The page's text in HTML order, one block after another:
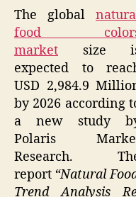
The global
food
market size
expected to
USD 2,984.9
by 2026 according
a new study
Polaris
Research.
report “Natural
Trend Analysis